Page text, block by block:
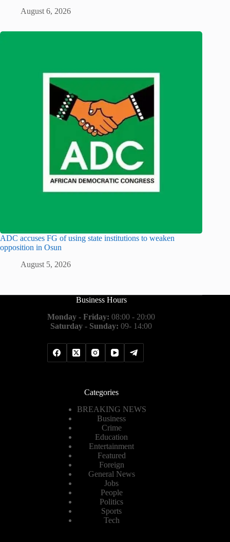
August 6, 2026
ADC accuses FG of using state institutions to weaken
opposition in Osun
August 5, 2026
Business Hours
Monday - Friday: 08:00 - 20:00
Saturday - Sunday: 09- 14:00
Categories
BREAKING NEWS
Business
Crime
Education
Entertainment
Featured
Foreign
General News
Jobs
People
Politics
Sports
Tech